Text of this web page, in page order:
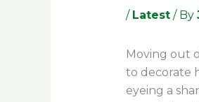
/ Latest/ By
Moving out
to decorate
eyeing a